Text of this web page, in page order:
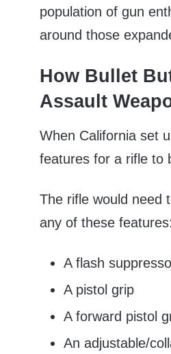
population of gun
around those
How Bullet
Assault
When California set
features for a rifle to
The rifle would need
any of these features:
A flash
A pistol grip
A forward pistol
An adjustable/